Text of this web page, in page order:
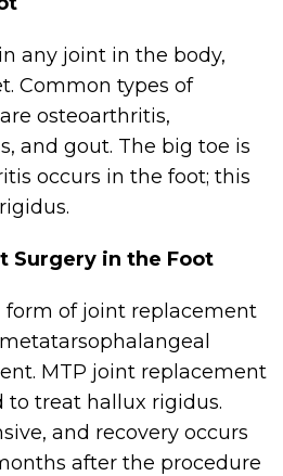
any joint in the body,
Common types of
osteoarthritis,
and gout. The big toe is
occurs in the foot; this
Surgery in the Foot
of joint replacement
MTP joint replacement
to treat hallux rigidus.
and recovery occurs
after the procedure